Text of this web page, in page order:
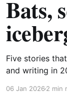
Bats,
Five stories
and writing in
06 Jan 20262 min